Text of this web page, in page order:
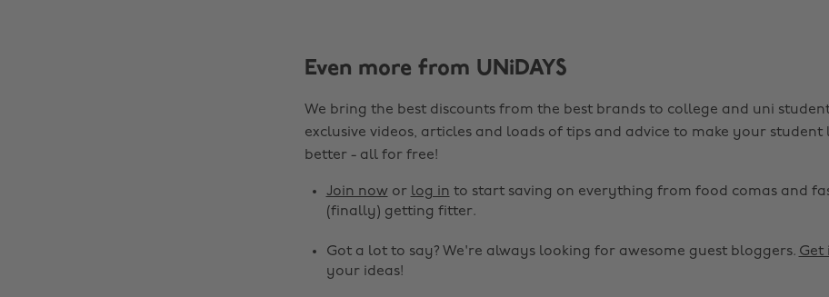
Even more from UNiDAYS
We bring the best discounts from the best brands to college and uni
exclusive videos, articles and loads of tips and advice to make your student
better - all for free!
Join nowor log in to start saving on everything from food comas and
(finally) getting fitter.
Got a lot to say? We're always looking for awesome guest bloggers. Get
your ideas!